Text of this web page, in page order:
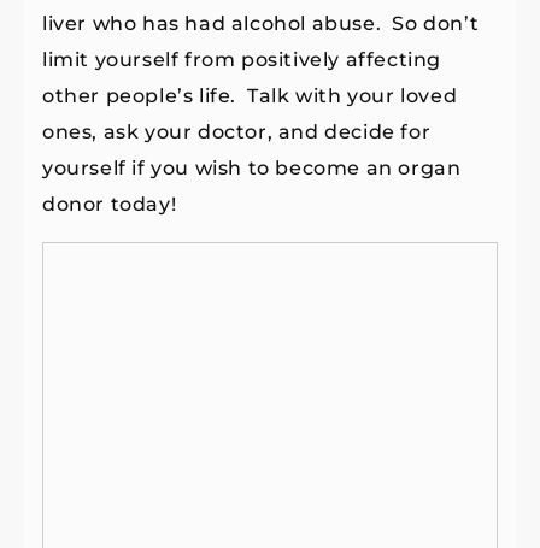
liver who has had alcohol abuse. So don’t
limit yourself from positively affecting
other people’s life. Talk with your loved
ones, ask your doctor, and decide for
yourself if you wish to become an organ
donor today!